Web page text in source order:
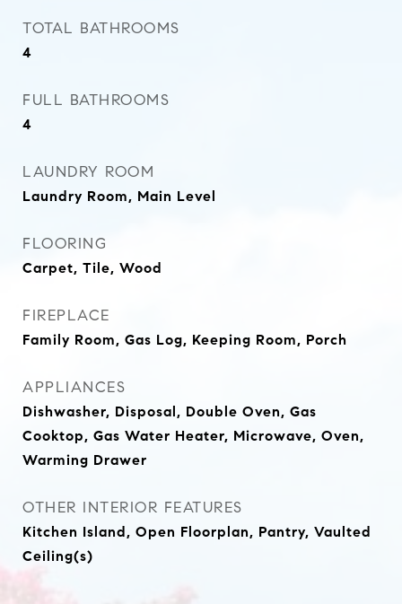
TOTAL BATHROOMS
4
FULL BATHROOMS
4
LAUNDRY ROOM
Laundry Room, Main Level
FLOORING
Carpet, Tile, Wood
FIREPLACE
Family Room, Gas Log, Keeping Room, Porch
APPLIANCES
Dishwasher, Disposal, Double Oven, Gas
Cooktop, Gas Water Heater, Microwave, Oven,
Warming Drawer
OTHER INTERIOR FEATURES
Kitchen Island, Open Floorplan, Pantry, Vaulted
Ceiling(s)